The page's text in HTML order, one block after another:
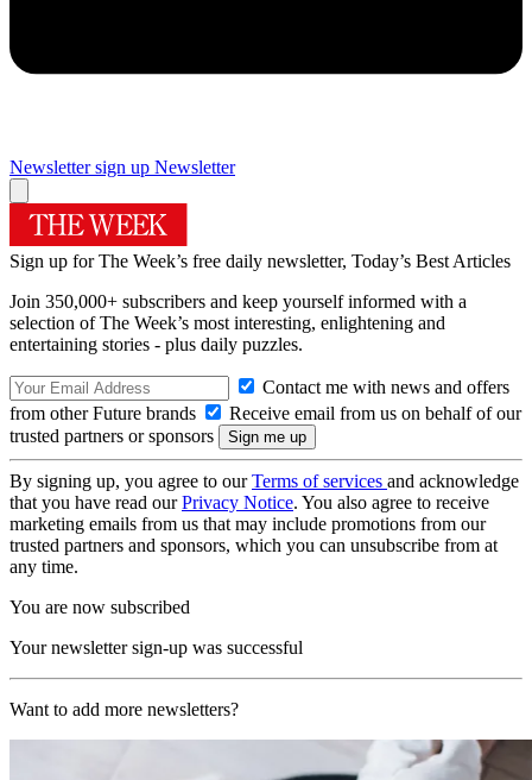
Newsletter sign up Newsletter
Sign up for The Week’s free daily newsletter, Today’s Best Articles
Join 350,000+ subscribers and keep yourself informed with a
selection of The Week’s most interesting, enlightening and
entertaining stories - plus daily puzzles.
Contact me with news and offers
from other Future brands
Receive email from us on behalf of our
trusted partners or sponsors
By signing up, you agree to ourTerms of services and acknowledge
that you have read ourPrivacy Notice. You also agree to receive
marketing emails from us that may include promotions from our
trusted partners and sponsors, which you can unsubscribe from at
any time.
You are now subscribed
Your newsletter sign-up was successful
Want to add more newsletters?